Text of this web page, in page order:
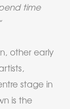
time
other early
stage in
is the